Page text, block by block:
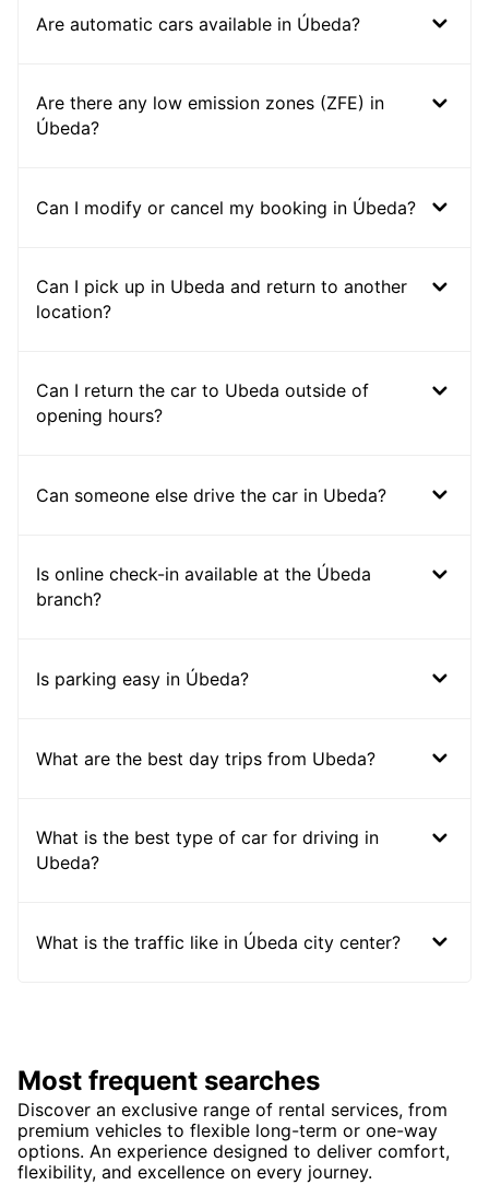
Are automatic cars available in Úbeda?
Are there any low emission zones (ZFE) in
Úbeda?
Can I modify or cancel my booking in Úbeda?
Can I pick up in Ubeda and return to another
location?
Can I return the car to Ubeda outside of
opening hours?
Can someone else drive the car in Ubeda?
Is online check-in available at the Úbeda
branch?
Is parking easy in Úbeda?
What are the best day trips from Ubeda?
What is the best type of car for driving in
Ubeda?
What is the traffic like in Úbeda city center?
Most frequent searches
Discover an exclusive range of rental services, from
premium vehicles to flexible long-term or one-way
options. An experience designed to deliver comfort,
flexibility, and excellence on every journey.